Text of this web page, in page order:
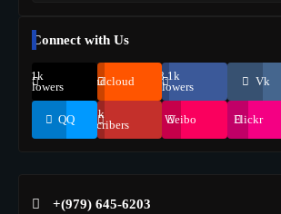
Connect with Us
69.1k
Followers
Soundcloud
248.1k
Followers
Vk
QQ
155k
Suscribers
Weibo Flickr
+(979) 645-6203‬